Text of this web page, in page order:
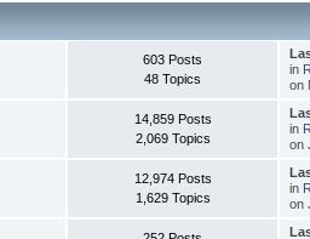
603 Posts
48 Topics
in
on
14,859 Posts
2,069 Topics
in
on
12,974 Posts
1,629 Topics
in
on